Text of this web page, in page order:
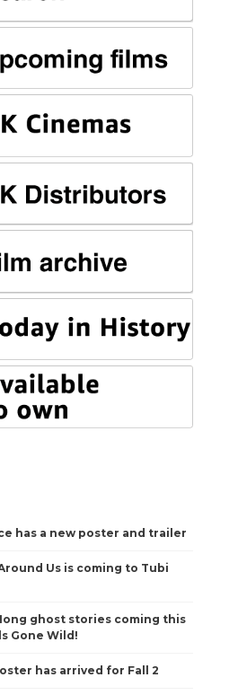
has a new poster and trailer
Us is coming to Tubi
ghost stories coming this
Gone Wild!
has arrived for Fall 2